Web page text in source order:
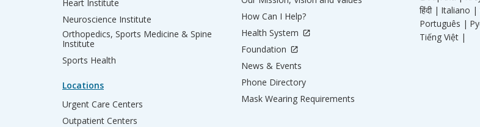
Heart Institute
Neuroscience Institute
Orthopedics, Sports Medicine & Spine
Institute
Sports Health
Locations
Urgent Care Centers
Outpatient Centers
How Can I Help?
Health System
Foundation
News & Events
Phone Directory
Mask Wearing Requirements
हिंदी | Italiano |
Português |
Tiếng Việt |